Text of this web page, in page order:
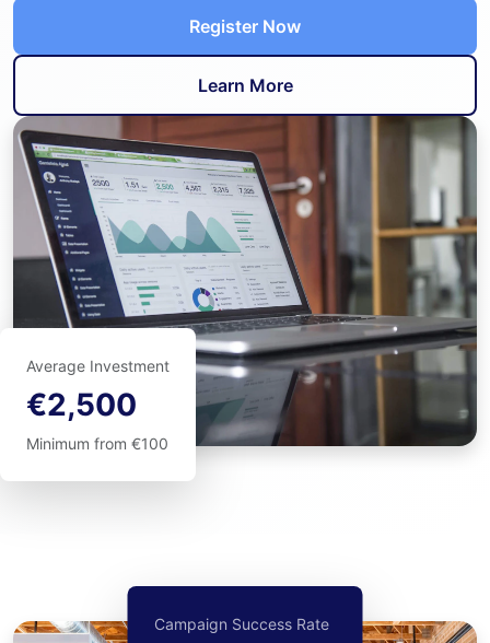
Register Now
Learn More
Average Investment
€2,500
Minimum from €100
Campaign Success Rate